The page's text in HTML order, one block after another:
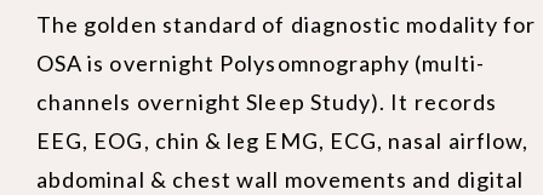
The golden standard of diagnostic modality for
OSA is overnight Polysomnography (multi-
channels overnight Sleep Study). It records
EEG, EOG, chin & leg EMG, ECG, nasal airflow,
abdominal & chest wall movements and digital